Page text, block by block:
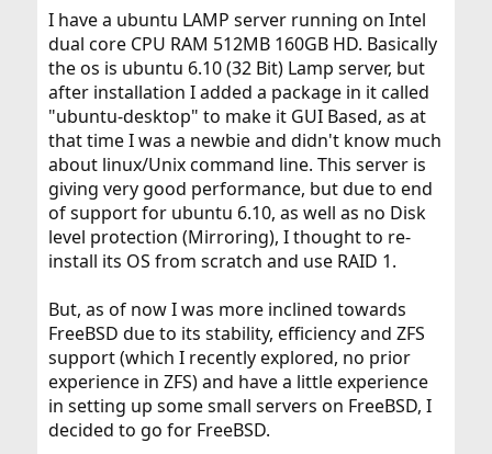
Separate log files from DB files. This can be done
frommy.cnf
Separate Inodb databases fromIsam
Much the recordset to 16k forInodb
Adjustmy.cnfaccording to the server
Use aZILdevice
Generally speaking you can not compare the
performance of a database server running in desktop
environment with one running in a dedicated server
environment.
Most of the times the performance can be increased or
I have a ubuntu LAMP server running on Intel
dual core CPU RAM 512MB 160GB HD. Basically
the os is ubuntu 6.10 (32 Bit) Lamp server, but
after installation I added a package in it called
"ubuntu-desktop" to make it GUI Based, as at
that time I was a newbie and didn't know much
about linux/Unix command line. This server is
giving very good performance, but due to end
of support for ubuntu 6.10, as well as no Disk
level protection (Mirroring), I thought to re-
install its OS from scratch and use RAID 1.
But, as of now I was more inclined towards
FreeBSD due to its stability, efficiency and ZFS
support (which I recently explored, no prior
experience in ZFS) and have a little experience
in setting up some small servers on FreeBSD, I
decided to go for FreeBSD.